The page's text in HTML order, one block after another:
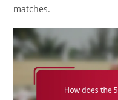
matches.